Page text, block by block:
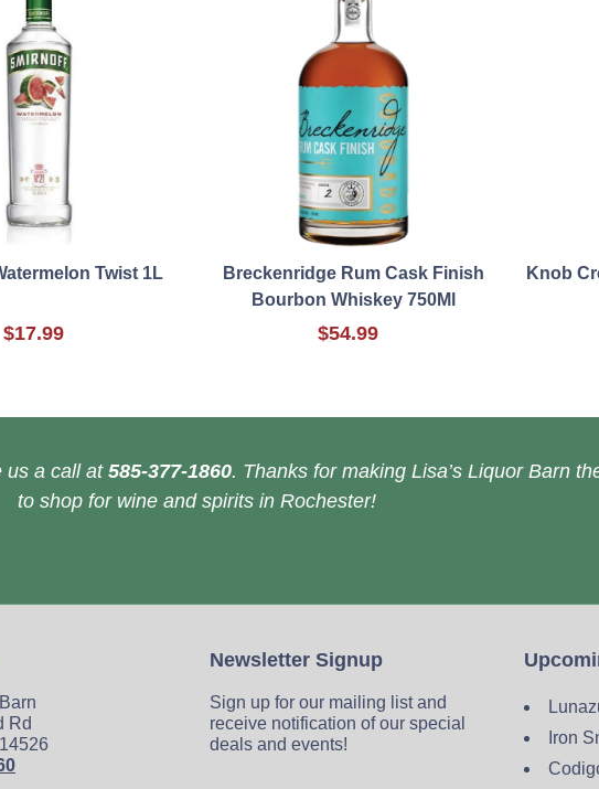
Twist 1L
$17.99
Breckenridge Rum Cask Finish
Bourbon Whiskey 750Ml
$54.99
Knob
us a call at 585-377-1860. Thanks for making Lisa’s Liquor Barn
to shop for wine and spirits in Rochester!
Rd
Newsletter Signup
Sign up for our mailing list and
receive notification of our special
deals and events!
Iron